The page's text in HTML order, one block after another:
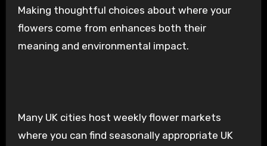
Making thoughtful choices about where your
flowers come from enhances both their
meaning and environmental impact.
Many UK cities host weekly flower markets
where you can find seasonally appropriate UK